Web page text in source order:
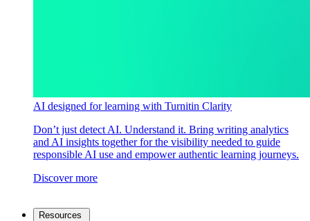
AI designed for learning with Turnitin Clarity
Don’t just detect AI. Understand it. Bring writing analytics
and AI insights together for the visibility needed to guide
responsible AI use and empower authentic learning journeys.
Discover more
Resources